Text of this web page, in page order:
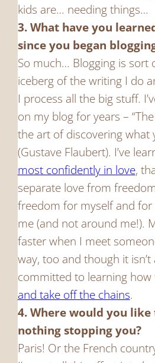
kids are… needing things…
3. What have you
since you began
So much… Blogging is sort
iceberg of the writing I do
I process all the big stuff.
on my blog for years –
the art of discovering what
(Gustave Flaubert). I’ve
most confidently in love,
separate love from
freedom for myself and
me (and not around me!).
faster when I meet
way, too and though it isn’t
committed to learning how
and take off the chains.
4. Where would you
nothing stopping you?
Paris! Or the French